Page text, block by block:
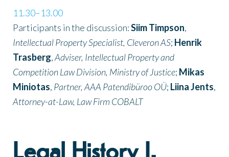
11.30–13.00
Participants in the discussion:Siim Timpson,
Intellectual Property Specialist, Cleveron AS; Henrik
Trasberg,Adviser, Intellectual Property and
Competition Law Division, Ministry of Justice; Mikas
Miniotas, Partner, AAA Patendibüroo OÜ; Liina Jents,
Attorney-at-Law, Law Firm COBALT